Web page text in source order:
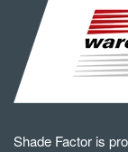
Shade Factor is